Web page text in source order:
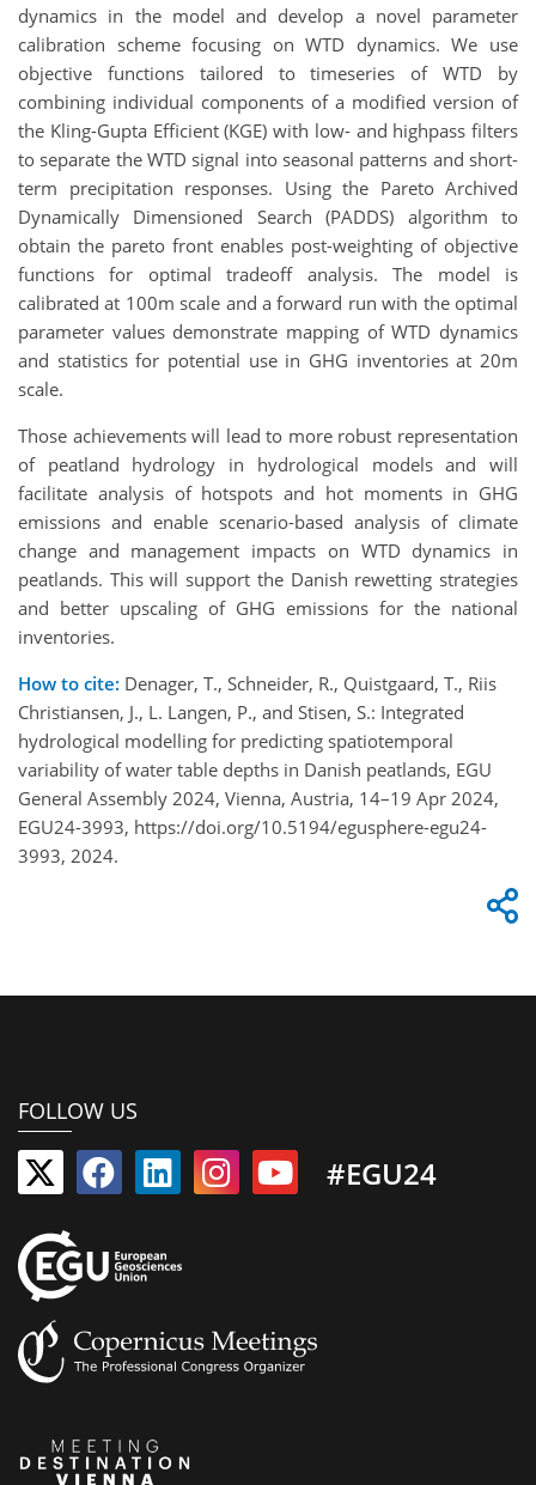
dynamics in the model and develop a novel parameter
calibration scheme focusing on WTD dynamics. We use
objective functions tailored to timeseries of WTD by
combining individual components of a modified version of
the Kling-Gupta Efficient (KGE) with low- and highpass filters
to separate the WTD signal into seasonal patterns and short-
term precipitation responses. Using the Pareto Archived
Dynamically Dimensioned Search (PADDS) algorithm to
obtain the pareto front enables post-weighting of objective
functions for optimal tradeoff analysis. The model is
calibrated at 100m scale and a forward run with the optimal
parameter values demonstrate mapping of WTD dynamics
and statistics for potential use in GHG inventories at 20m
scale.
Those achievements will lead to more robust representation
of peatland hydrology in hydrological models and will
facilitate analysis of hotspots and hot moments in GHG
emissions and enable scenario-based analysis of climate
change and management impacts on WTD dynamics in
peatlands. This will support the Danish rewetting strategies
and better upscaling of GHG emissions for the national
inventories.
How to cite: Denager, T., Schneider, R., Quistgaard, T., Riis
Christiansen, J., L. Langen, P., and Stisen, S.: Integrated
hydrological modelling for predicting spatiotemporal
variability of water table depths in Danish peatlands, EGU
General Assembly 2024, Vienna, Austria, 14–19 Apr 2024,
EGU24-3993, https://doi.org/10.5194/egusphere-egu24-
3993, 2024.
FOLLOW US
#EGU24